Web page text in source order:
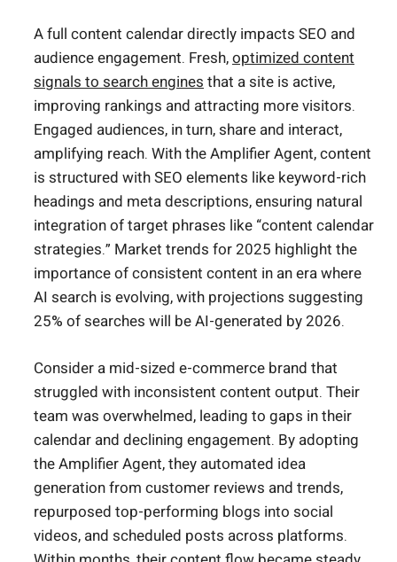
A full content calendar directly impacts SEO and
audience engagement. Fresh,optimized content
signals to search enginesthat a site is active,
improving rankings and attracting more visitors.
Engaged audiences, in turn, share and interact,
amplifying reach. With the Amplifier Agent, content
is structured with SEO elements like keyword-rich
headings and meta descriptions, ensuring natural
integration of target phrases like “content calendar
strategies.” Market trends for 2025 highlight the
importance of consistent content in an era where
AI search is evolving, with projections suggesting
25% of searches will be AI-generated by 2026.
Consider a mid-sized e-commerce brand that
struggled with inconsistent content output. Their
team was overwhelmed, leading to gaps in their
calendar and declining engagement. By adopting
the Amplifier Agent, they automated idea
generation from customer reviews and trends,
repurposed top-performing blogs into social
videos, and scheduled posts across platforms.